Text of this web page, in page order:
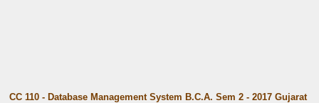
CC 110 - Database Management System B.C.A. Sem 2 - 2017 Gujarat